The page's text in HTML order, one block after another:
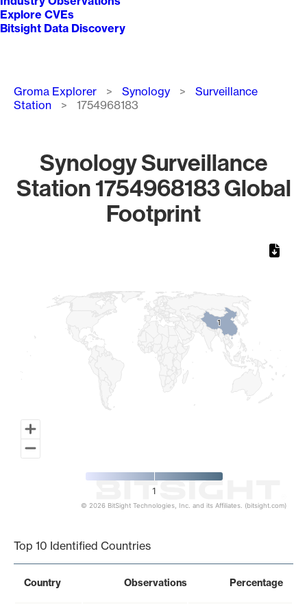
Explore CVEs
Bitsight Data Discovery
Breadcrumb
Groma Explorer Synology
Surveillance
Station
1754968183
Synology Surveillance
Station 1754968183 Global
Footprint
11
1
© 2026 BitSight Technologies, Inc. and its Affiliates. (bitsight.com)
Top 10 Identified Countries
Country Observations Percentage